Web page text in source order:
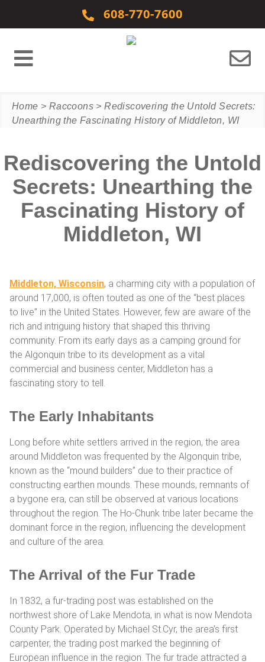
608-770-7600
Home > Raccoons >Rediscovering the Untold Secrets:
Unearthing the Fascinating History of Middleton, WI
Rediscovering the Untold
Secrets: Unearthing the
Fascinating History of
Middleton, WI
Middleton, Wisconsin, a charming city with a population of
around 17,000, is often touted as one of the “best places
to live” in the United States. However, few are aware of the
rich and intriguing history that shaped this thriving
community. From its early days as a camping ground for
the Algonquin tribe to its development as a vital
commercial and business center, Middleton has a
fascinating story to tell.
The Early Inhabitants
Long before white settlers arrived in the region, the area
around Middleton was frequented by the Algonquin tribe,
known as the “mound builders” due to their practice of
constructing earthen mounds. These mounds, remnants of
a bygone era, can still be observed at various locations
throughout the region. The Ho-Chunk tribe later became the
dominant force in the region, influencing the development
and culture of the area.
The Arrival of the Fur Trade
In 1832, a fur-trading post was established on the
northwest shore of Lake Mendota, in what is now Mendota
County Park. Operated by Michael St.Cyr, the area’s first
carpenter, the trading post marked the beginning of
European influence in the region. The fur trade attracted a